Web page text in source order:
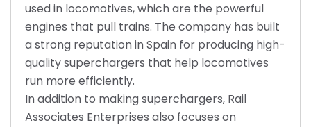
used in locomotives, which are the powerful
engines that pull trains. The company has built
a strong reputation in Spain for producing high-
quality superchargers that help locomotives
run more efficiently.
In addition to making superchargers, Rail
Associates Enterprises also focuses on